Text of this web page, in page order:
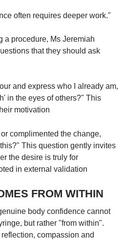
often requires deeper work."
a procedure, Ms Jeremiah
that they should ask
and express who I already am,
in the eyes of others?" This
motivation
complimented the change,
This question gently invites
the desire is truly for
in external validation
FROM WITHIN
body confidence cannot
but rather "from within".
compassion and